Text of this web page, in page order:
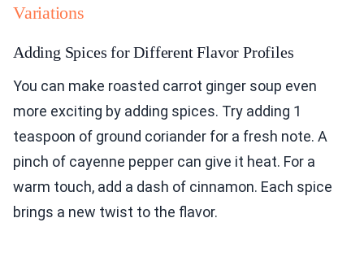
Variations
Adding Spices for Different Flavor Profiles
You can make roasted carrot ginger soup even
more exciting by adding spices. Try adding 1
teaspoon of ground coriander for a fresh note. A
pinch of cayenne pepper can give it heat. For a
warm touch, add a dash of cinnamon. Each spice
brings a new twist to the flavor.